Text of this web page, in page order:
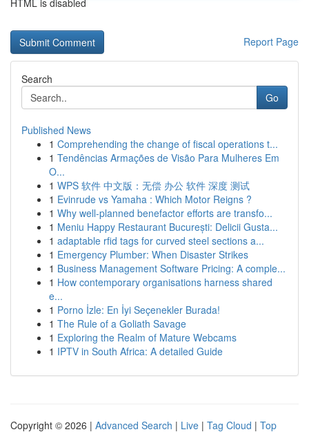
HTML is disabled
Report Page
Search
Go
Published News
1 Comprehending the change of fiscal operations t...
1 Tendências Armações de Visão Para Mulheres Em
O...
1 WPS 软件 中文版：无偿 办公 软件 深度 测试
1 Evinrude vs Yamaha : Which Motor Reigns ?
1 Why well-planned benefactor efforts are transfo...
1 Meniu Happy Restaurant București: Delicii Gusta...
1 adaptable rfid tags for curved steel sections a...
1 Emergency Plumber: When Disaster Strikes
1 Business Management Software Pricing: A comple...
1 How contemporary organisations harness shared
e...
1 Porno İzle: En İyi Seçenekler Burada!
1 The Rule of a Goliath Savage
1 Exploring the Realm of Mature Webcams
1 IPTV in South Africa: A detailed Guide
Copyright © 2026 | Advanced Search | Live | Tag Cloud | Top